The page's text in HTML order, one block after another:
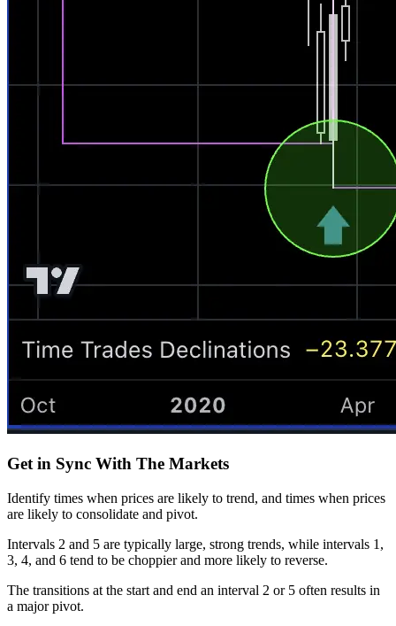
Get in Sync With The Markets
Identify times when prices are likely to trend, and times when prices
are likely to consolidate and pivot.
Intervals 2 and 5 are typically large, strong trends, while intervals 1,
3, 4, and 6 tend to be choppier and more likely to reverse.
The transitions at the start and end an interval 2 or 5 often results in
a major pivot.